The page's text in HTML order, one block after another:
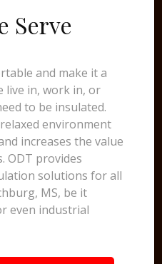
Serve
and make it a
live in, work in, or
to be insulated.
environment
increases the value
ODT provides
solutions for all
MS, be it
even industrial